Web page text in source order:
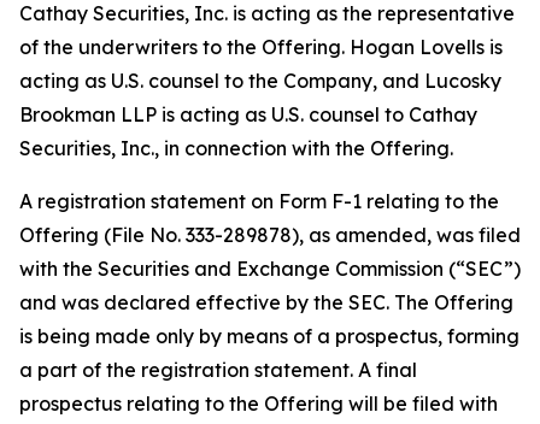
Cathay Securities, Inc. is acting as the representative
of the underwriters to the Offering. Hogan Lovells is
acting as U.S. counsel to the Company, and Lucosky
Brookman LLP is acting as U.S. counsel to Cathay
Securities, Inc., in connection with the Offering.
A registration statement on Form F-1 relating to the
Offering (File No. 333-289878), as amended, was filed
with the Securities and Exchange Commission (“SEC”)
and was declared effective by the SEC. The Offering
is being made only by means of a prospectus, forming
a part of the registration statement. A final
prospectus relating to the Offering will be filed with